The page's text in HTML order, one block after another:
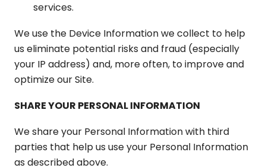
services.
We use the Device Information we collect to help
us eliminate potential risks and fraud (especially
your IP address) and, more often, to improve and
optimize our Site.
SHARE YOUR PERSONAL INFORMATION
We share your Personal Information with third
parties that help us use your Personal Information
as described above.